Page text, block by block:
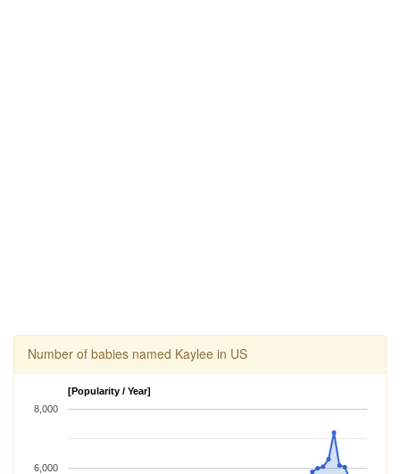
Number of babies named Kaylee in US
[Popularity / Year]
6,000
8,000